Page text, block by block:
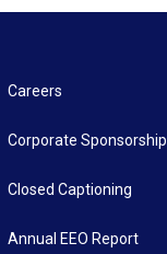
Careers
Corporate Sponsorship
Closed Captioning
Annual EEO Report